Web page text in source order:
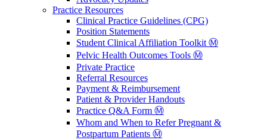
Practice Resources
Clinical Practice Guidelines (CPG)
Position Statements
Student Clinical Affiliation Toolkit Ⓜ️
Pelvic Health Outcomes Tools Ⓜ️
Private Practice
Referral Resources
Payment & Reimbursement
Patient & Provider Handouts
Practice Q&A Form Ⓜ️
Whom and When to Refer Pregnant &
Postpartum Patients Ⓜ️